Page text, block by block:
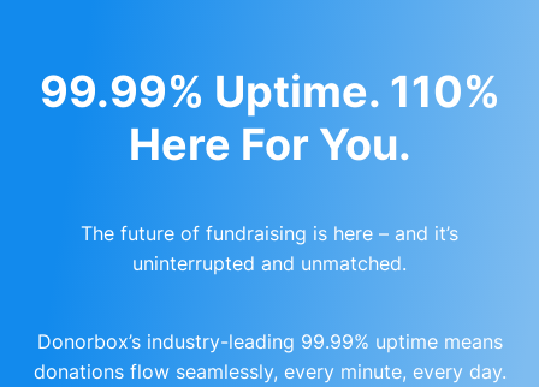
99.99% Uptime. 110%
Here For You.
The future of fundraising is here – and it’s
uninterrupted and unmatched.
Donorbox’s industry-leading 99.99% uptime means
donations flow seamlessly, every minute, every day.